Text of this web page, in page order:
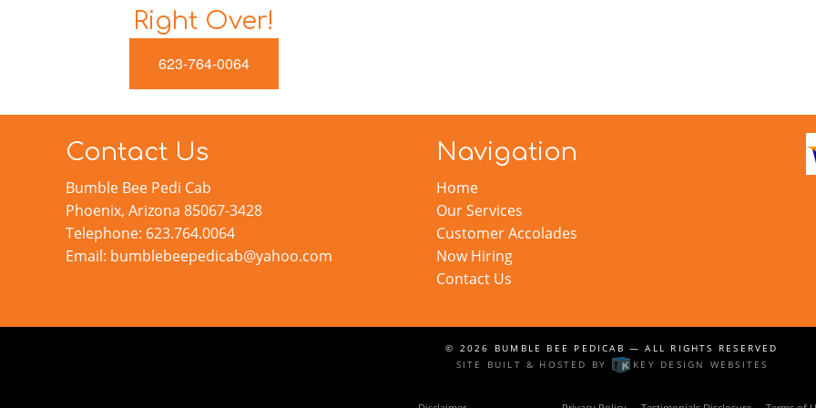
Right Over!
623-764-0064
Contact Us
Bumble Bee Pedi Cab
Phoenix, Arizona 85067-3428
Telephone: 623.764.0064
Email: bumblebeepedicab@yahoo.com
Navigation
Home
Our Services
Customer Accolades
Now Hiring
Contact Us
© 2026 BUMBLE BEE PEDICAB — ALL RIGHTS RESERVED
SITE BUILT & HOSTED BY
KEY DESIGN WEBSITES